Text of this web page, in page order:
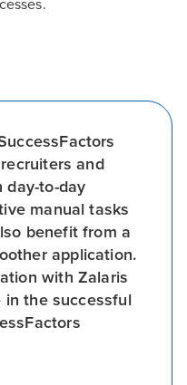
and
day-to-day
manual tasks
benefit from a
application.
with Zalaris
in the successful